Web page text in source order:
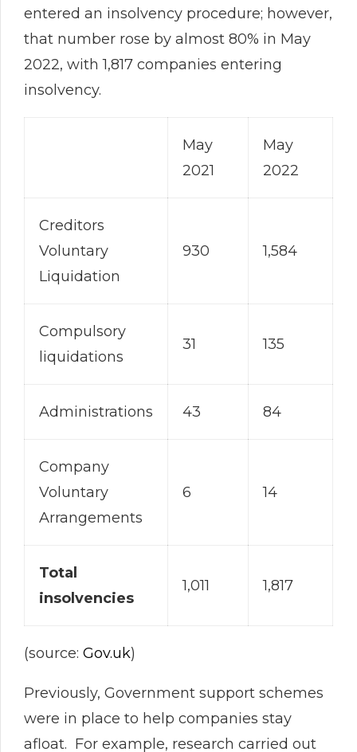
entered an insolvency procedure; however,
that number rose by almost 80% in May
2022, with 1,817 companies entering
insolvency.
May
2021
May
2022
Creditors
Voluntary
Liquidation
930 1,584
Compulsory
liquidations
31 135
Administrations 43 84
Company
Voluntary
Arrangements
6 14
Total
insolvencies
1,011 1,817
(source: Gov.uk)
Previously, Government support schemes
were in place to help companies stay
afloat. For example, research carried out